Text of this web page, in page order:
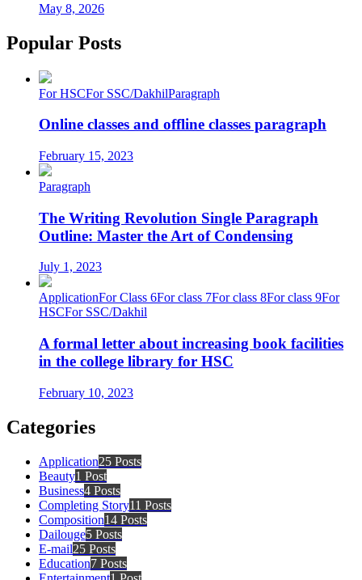
May 8, 2026
Popular Posts
For HSCFor SSC/DakhilParagraph
Online classes and offline classes paragraph
February 15, 2023
Paragraph
The Writing Revolution Single Paragraph
Outline: Master the Art of Condensing
July 1, 2023
ApplicationFor Class 6For class 7For class 8For class 9For
HSCFor SSC/Dakhil
A formal letter about increasing book facilities
in the college library for HSC
February 10, 2023
Categories
Application25 Posts
Beauty1 Post
Business4 Posts
Completing Story11 Posts
Composition14 Posts
Dailouge5 Posts
E-mail25 Posts
Education7 Posts